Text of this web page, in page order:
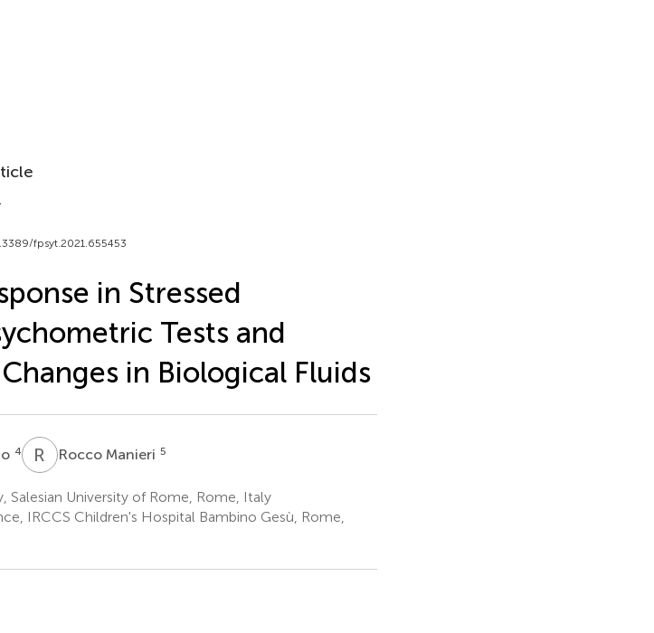
fpsyt.2021.655453
in Stressed
Tests and
in Biological Fluids
4 R MRocco Manieri 5
Salesian University of Rome, Rome, Italy
IRCCS Children's Hospital Bambino Gesù, Rome,